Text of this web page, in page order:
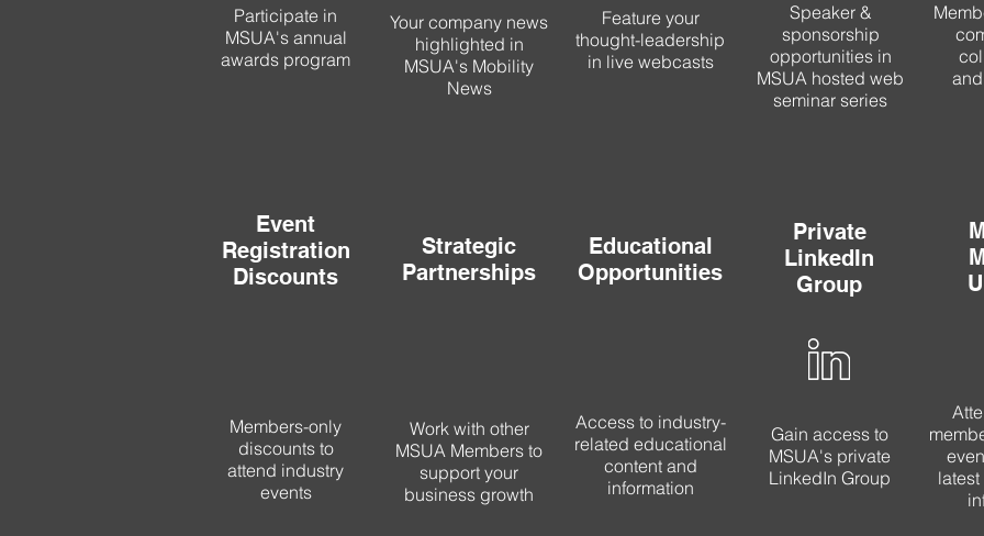
Participate in
MSUA's annual
awards program
Your company news
highlighted in
MSUA's Mobility
News
Feature your
thought-leadership
in live webcasts
Speaker &
sponsorship
opportunities in
MSUA hosted web
seminar series
Event
Registration
Discounts
Members-only
discounts to
attend industry
events
Strategic
Partnerships
Work with other
MSUA Members to
support your
business growth
Educational
Opportunities
Access to industry-
related educational
content and
information
Private
LinkedIn
Group
Gain access to
MSUA's private
LinkedIn Group